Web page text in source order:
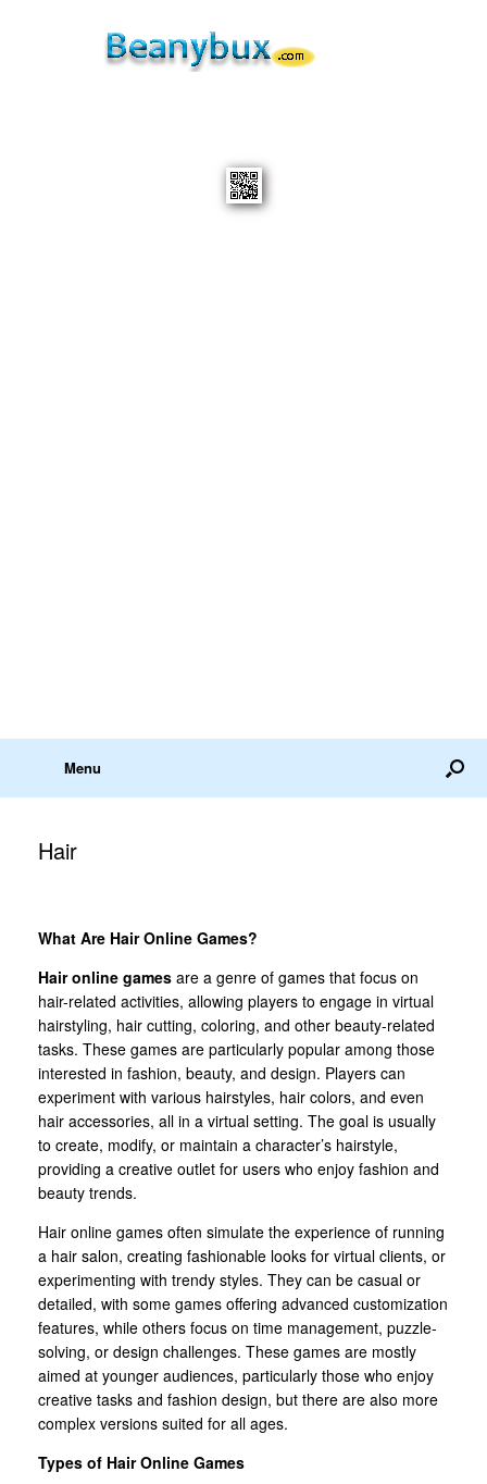
Menu
Hair
What Are Hair Online Games?
Hair online games are a genre of games that focus on
hair-related activities, allowing players to engage in virtual
hairstyling, hair cutting, coloring, and other beauty-related
tasks. These games are particularly popular among those
interested in fashion, beauty, and design. Players can
experiment with various hairstyles, hair colors, and even
hair accessories, all in a virtual setting. The goal is usually
to create, modify, or maintain a character’s hairstyle,
providing a creative outlet for users who enjoy fashion and
beauty trends.
Hair online games often simulate the experience of running
a hair salon, creating fashionable looks for virtual clients, or
experimenting with trendy styles. They can be casual or
detailed, with some games offering advanced customization
features, while others focus on time management, puzzle-
solving, or design challenges. These games are mostly
aimed at younger audiences, particularly those who enjoy
creative tasks and fashion design, but there are also more
complex versions suited for all ages.
Types of Hair Online Games